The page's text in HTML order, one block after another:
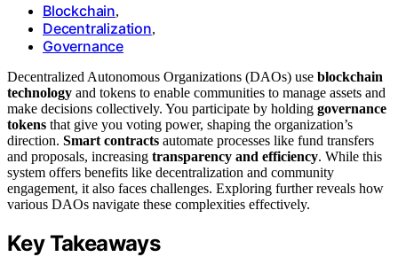
Blockchain,
Decentralization,
Governance
Decentralized Autonomous Organizations (DAOs) use blockchain
technology and tokens to enable communities to manage assets and
make decisions collectively. You participate by holding governance
tokens that give you voting power, shaping the organization’s
direction. Smart contracts automate processes like fund transfers
and proposals, increasing transparency and efficiency. While this
system offers benefits like decentralization and community
engagement, it also faces challenges. Exploring further reveals how
various DAOs navigate these complexities effectively.
Key Takeaways